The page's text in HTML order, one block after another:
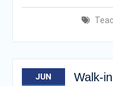
JUN
Walk-